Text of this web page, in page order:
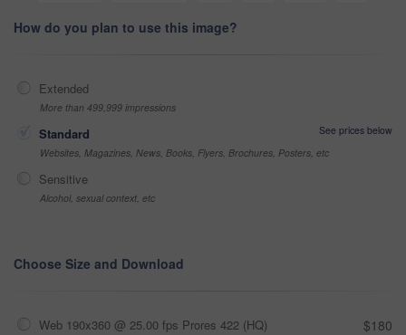
How do you plan to use this image?
Extended
More than 499,999 impressions
Standard
See prices below
Websites, Magazines, News, Books, Flyers, Brochures, Posters, etc
Sensitive
Alcohol, sexual context, etc
Choose Size and Download
Web 190x360 @ 25.00 fps Prores 422 (HQ) $180